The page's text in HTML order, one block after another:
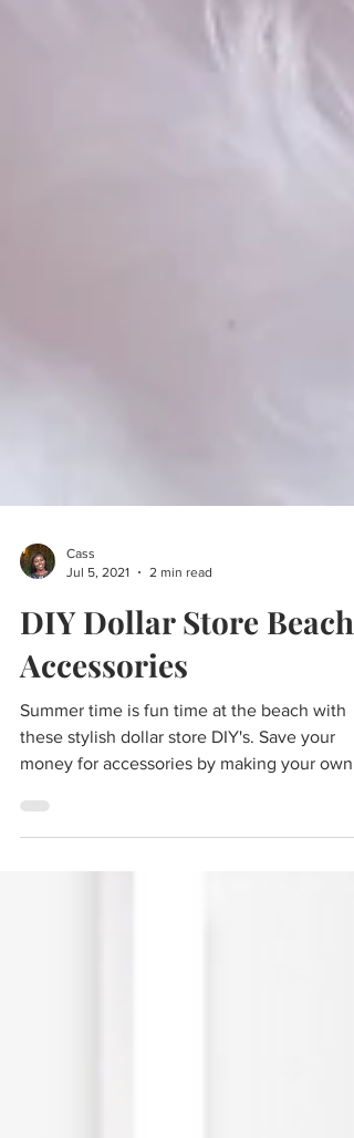
DIY Dollar Store Beach
Accessories
Summer time is fun time at the beach with
these stylish dollar store DIY's. Save your